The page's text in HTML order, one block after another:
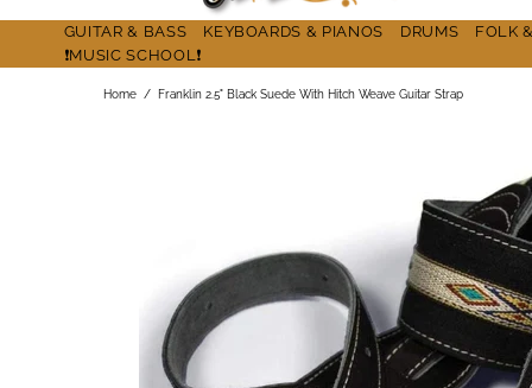
GUITAR & BASS KEYBOARDS & PIANOS DRUMS FOLK
❗MUSIC SCHOOL❗
Home Franklin 2.5" Black Suede With Hitch Weave Guitar Strap